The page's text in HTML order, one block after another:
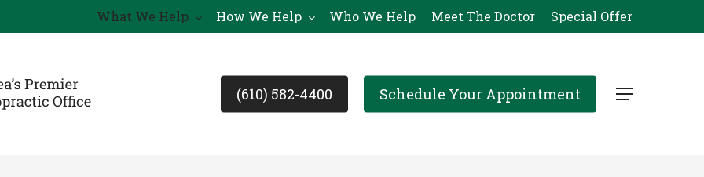
What We Help How We Help Who We Help Meet The Doctor Special Offer
(610) 582-4400 Schedule Your Appointment Menu